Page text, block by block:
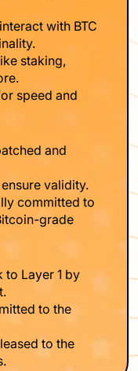
with BTC
staking,
speed and
and
validity.
committed to
grade
to Layer 1 by
to the
to the